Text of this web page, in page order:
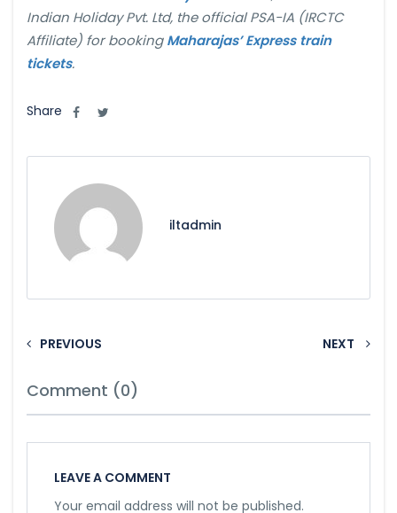
Indian Holiday Pvt. Ltd, the official PSA-IA (IRCTC
Affiliate) for bookingMaharajas’ Express train
tickets.
Share
iltadmin
PREVIOUS NEXT
Comment (0)
LEAVE A COMMENT
Your email address will not be published.